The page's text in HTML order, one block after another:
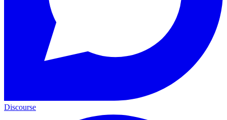
Discourse